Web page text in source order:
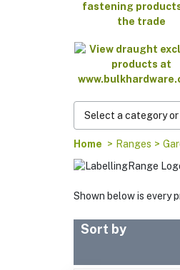
Home > Ranges >
Shown below is every
Sort by